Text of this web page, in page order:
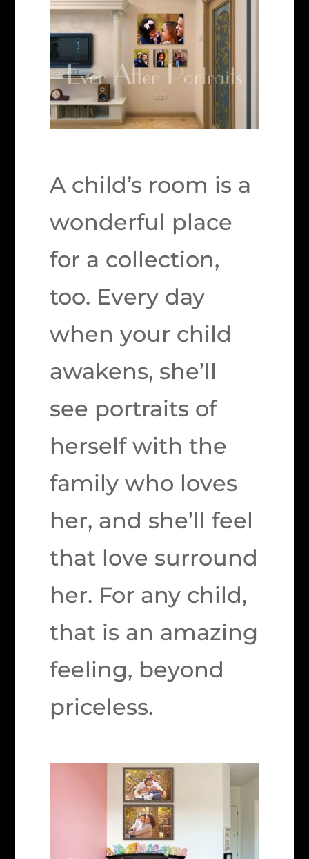
A child’s room is a
wonderful place
for a collection,
too. Every day
when your child
awakens, she’ll
see portraits of
herself with the
family who loves
her, and she’ll feel
that love surround
her. For any child,
that is an amazing
feeling, beyond
priceless.